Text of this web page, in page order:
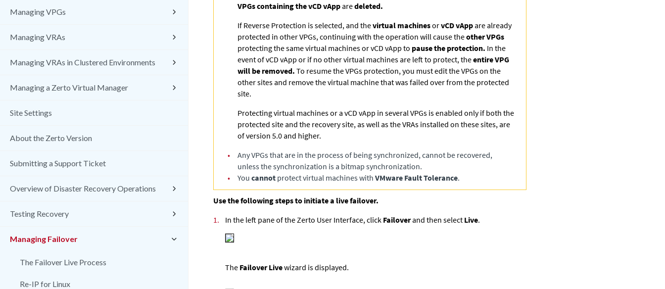
Managing VPGs
Managing VRAs
Managing VRAs in Clustered Environments
Managing a Zerto Virtual Manager
Site Settings
About the Zerto Version
Submitting a Support Ticket
Overview of Disaster Recovery Operations
Testing Recovery
Managing Failover
The Failover Live Process
Re-IP for Linux
VPGs containing the vCD vApp aredeleted.
If Reverse Protection is selected, and thevirtual machinesorvCD vApp are already
protected in other VPGs, continuing with the operation will cause theother VPGs
protecting the same virtual machines or vCD vApp to pause the protection. In the
event of vCD vApp or if no other virtual machines are left to protect, theentire VPG
will be removed. To resume the VPGs protection, you must edit the VPGs on the
other sites and remove the virtual machine that was failed over from the protected
site.
Protecting virtual machines or a vCD vApp in several VPGs is enabled only if both the
protected site and the recovery site, as well as the VRAs installed on these sites, are
of version 5.0 and higher.
•
Any VPGs that are in the process of being synchronized, cannot be recovered,
unless the synchronization is a bitmap synchronization.
•
You cannot protect virtual machines with VMware Fault Tolerance.
Use the following steps to initiate a live failover.
1.
In the left pane of the Zerto User Interface, click Failoverand then select Live.
The Failover Livewizard is displayed.